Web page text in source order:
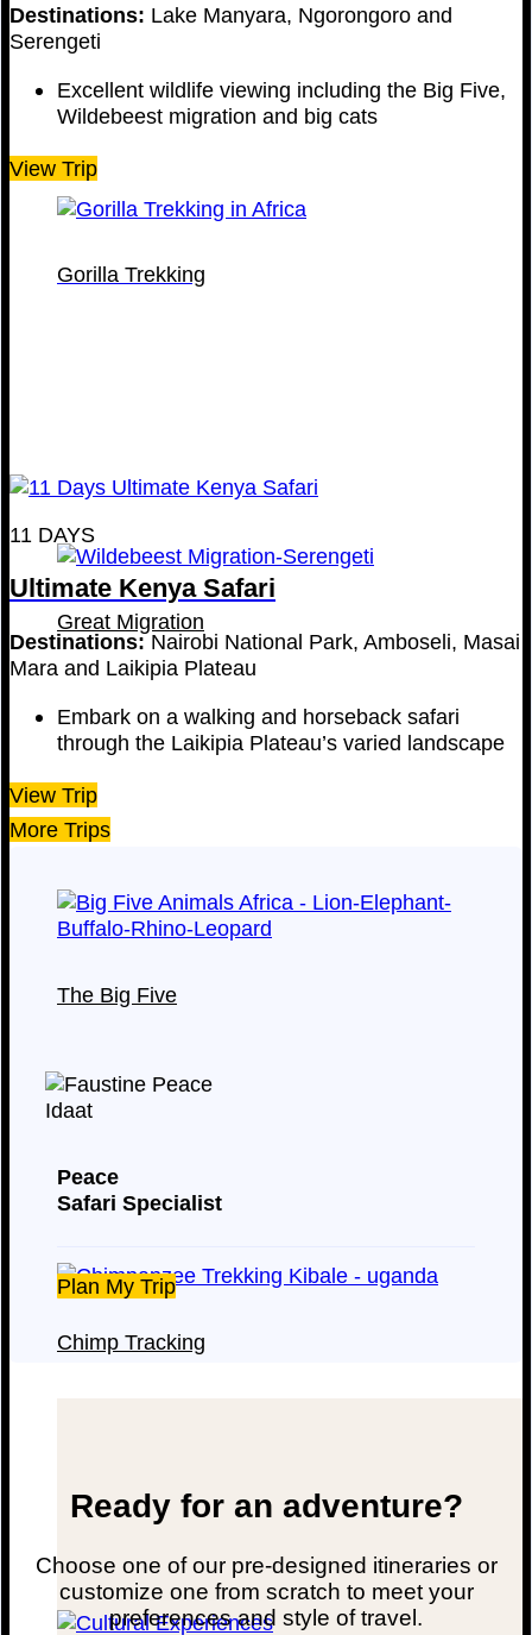
Gorilla Trekking
Great Migration
The Big Five
Chimp Tracking
Destinations: Lake Manyara, Ngorongoro and
Serengeti
Excellent wildlife viewing including the Big Five,
Wildebeest migration and big cats
View Trip
11 DAYS
Ultimate Kenya Safari
Destinations:Nairobi National Park, Amboseli, Masai
Mara and Laikipia Plateau
Embark on a walking and horseback safari
through the Laikipia Plateau’s varied landscape
View Trip
More Trips
Peace
Safari Specialist
Plan My Trip
Ready for an adventure?
Choose one of our pre-designed itineraries or
customize one from scratch to meet your
preferences and style of travel.